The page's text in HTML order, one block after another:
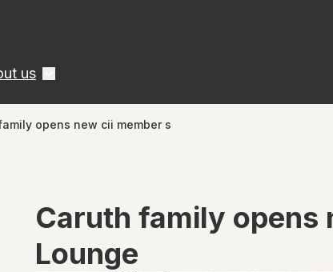
us
opens new cii member s
Caruth family opens
Lounge